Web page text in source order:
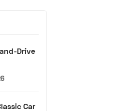
Drive
Car